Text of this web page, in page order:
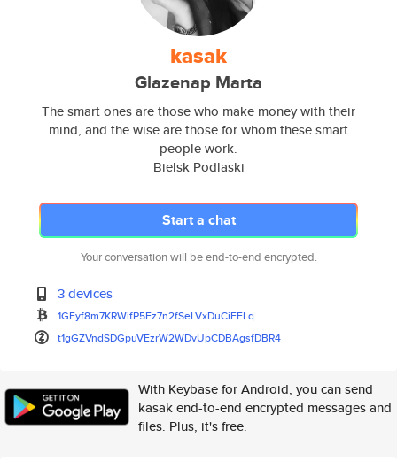
kasak
Glazenap Marta
The smart ones are those who make money with their
mind, and the wise are those for whom these smart
people work.
Bielsk Podlaski
Start a chat
Your conversation will be end-to-end encrypted.
3 devices
1GFyf8m7KRWifP5Fz7n2fSeLVxDuCiFELq
t1gGZVndSDGpuVEzrW2WDvUpCDBAgsfDBR4
With Keybase for Android, you can send
kasak end-to-end encrypted messages and
files. Plus, it's free.